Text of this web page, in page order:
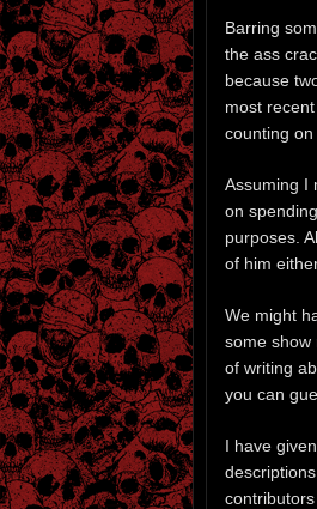
Barring
the ass
because
most
counting
Assuming I
on
purposes.
of him
We might
some show
of writing
you can
I have
contributors